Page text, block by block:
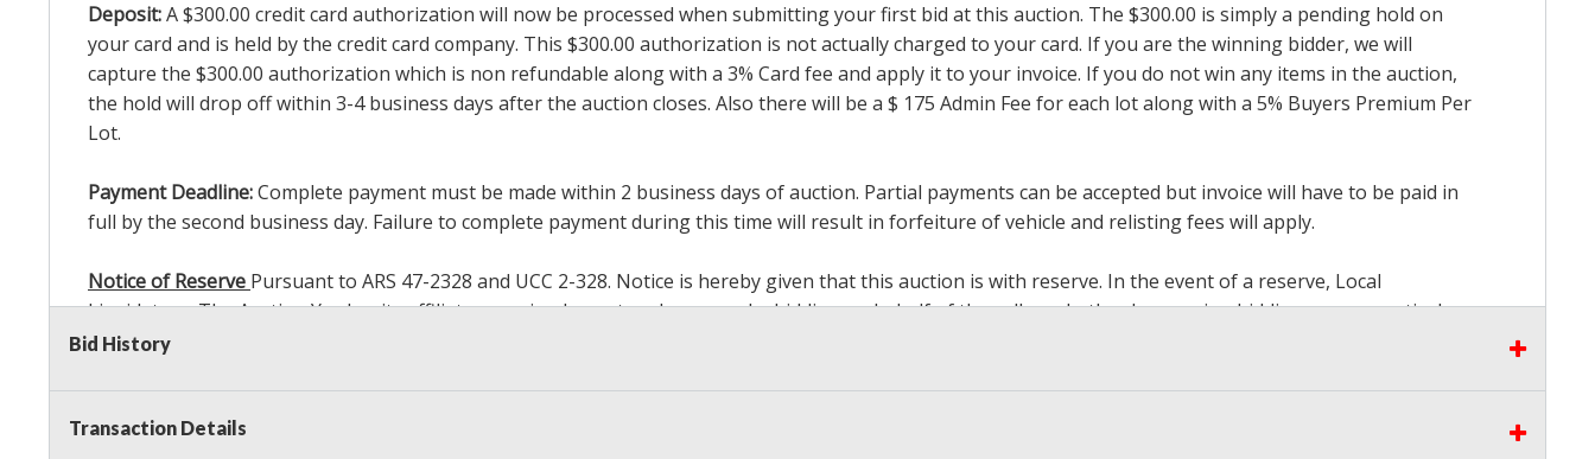
Deposit:A $300.00 credit card authorization will now be processed when submitting your first bid at this auction. The $300.00 is simply a pending hold on
your card and is held by the credit card company. This $300.00 authorization is not actually charged to your card. If you are the winning bidder, we will
capture the $300.00 authorization which is non refundable along with a 3% Card fee and apply it to your invoice. If you do not win any items in the auction,
the hold will drop off within 3-4 business days after the auction closes. Also there will be a $ 175 Admin Fee for each lot along with a 5% Buyers Premium Per
Lot.
Payment Deadline:Complete payment must be made within 2 business days of auction. Partial payments can be accepted but invoice will have to be paid in
full by the second business day. Failure to complete payment during this time will result in forfeiture of vehicle and relisting fees will apply.
Notice of Reserve Pursuant to ARS 47-2328 and UCC 2-328. Notice is hereby given that this auction is with reserve. In the event of a reserve, Local
Liquidators, The Auction Yard or its affiliates may implement such reserve by bidding on behalf of the seller, whether by opening bidding or consecutively
bidding in response to other bidders until reaching the reserve. If we have an interest in an offered lot and the proceeds there from other than our
Sale. As a bidder, It is your responsibility to stop bidding when you have reached an amount you are willing to pay. Please stop bidding when you have
reached the amount that you are comfortable with paying.
Bid History
Transaction Details